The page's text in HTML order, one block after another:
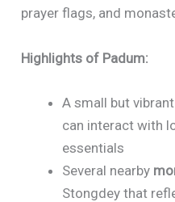
prayer flags, and
Highlights of Padum:
A small but vibrant
can interact with
essentials
Several nearby
Stongdey that